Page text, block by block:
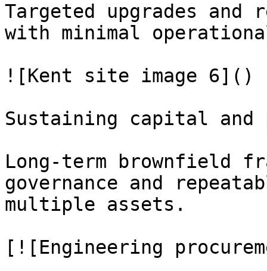
Targeted upgrades
with minimal
![Kent site image 6]()
Sustaining capital and
Long-term brownfield
governance and
multiple assets.
[![Engineering